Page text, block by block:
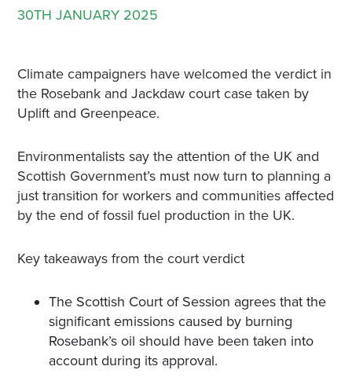
30TH JANUARY 2025
Climate campaigners have welcomed the verdict in
the Rosebank and Jackdaw court case taken by
Uplift and Greenpeace.
Environmentalists say the attention of the UK and
Scottish Government’s must now turn to planning a
just transition for workers and communities affected
by the end of fossil fuel production in the UK.
Key takeaways from the court verdict
The Scottish Court of Session agrees that the
significant emissions caused by burning
Rosebank’s oil should have been taken into
account during its approval.